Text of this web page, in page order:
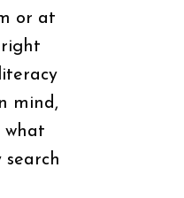
or at
right
mind,
what